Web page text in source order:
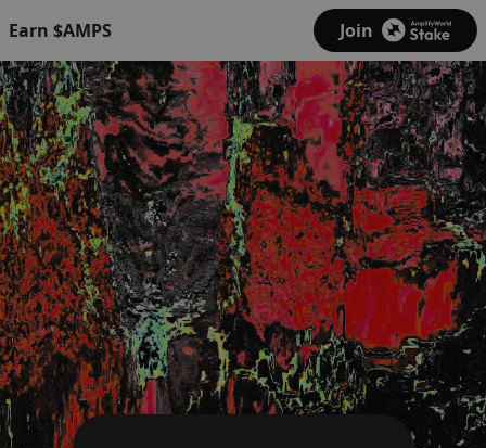
Earn $AMPS Join